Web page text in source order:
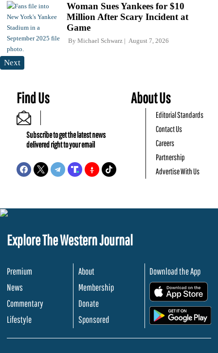
Woman Sues Yankees for $10
Million After Scary Incident at
Game
By Michael Schwarz August 7, 2026
Next
Find Us
Subscribe to get the latest news
delivered right to your email
About Us
Editorial Standards
Contact Us
Careers
Partnership
Advertise With Us
Explore The Western Journal
Premium
News
Commentary
Lifestyle
About
Membership
Donate
Sponsored
Download the App